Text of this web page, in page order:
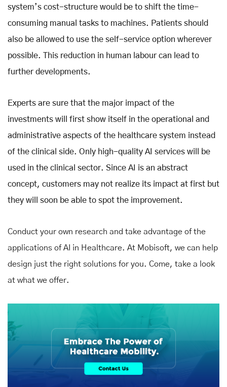
system’s cost-structure would be to shift the time-
consuming manual tasks to machines. Patients should
also be allowed to use the self-service option wherever
possible. This reduction in human labour can lead to
further developments.
Experts are sure that the major impact of the
investments will first show itself in the operational and
administrative aspects of the healthcare system instead
of the clinical side. Only high-quality AI services will be
used in the clinical sector. Since AI is an abstract
concept, customers may not realize its impact at first but
they will soon be able to spot the improvement.
Conduct your own research and take advantage of the
applications of AI in Healthcare. At Mobisoft, we can help
design just the right solutions for you. Come, take a look
at what we offer.